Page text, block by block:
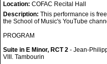
Location: COFAC Recital Hall
Description: This performance is
the School of Music's YouTube
PROGRAM
Suite in E Minor, RCT 2 - Jean-
VIII. Tambourin